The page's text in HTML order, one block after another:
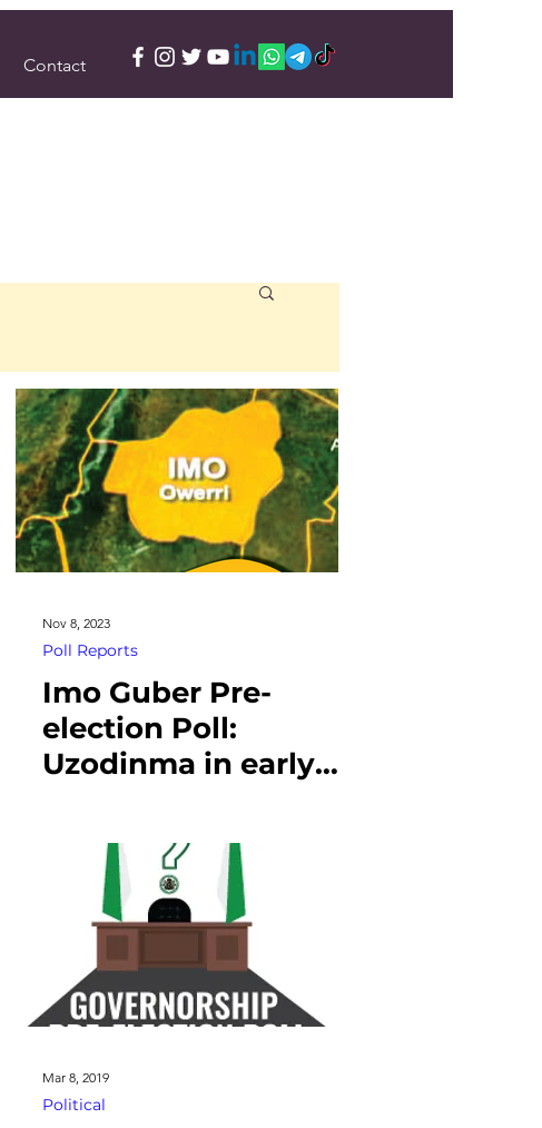
Contact
Nov 8, 2023
Poll Reports
Imo Guber Pre-
election Poll:
Uzodinma in early
Mar 8, 2019
Political